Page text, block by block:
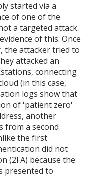
started via a
of one of the
a targeted attack.
of this. Once
the attacker tried to
attacked an
connecting
(in this case,
logs show that
of 'patient zero'
another
from a second
the first
did not
(2FA) because the
presented to